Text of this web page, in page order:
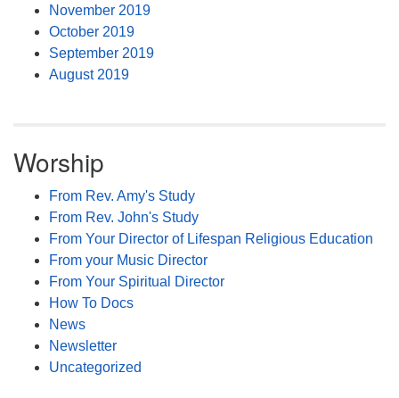
November 2019
October 2019
September 2019
August 2019
Worship
From Rev. Amy's Study
From Rev. John's Study
From Your Director of Lifespan Religious Education
From your Music Director
From Your Spiritual Director
How To Docs
News
Newsletter
Uncategorized